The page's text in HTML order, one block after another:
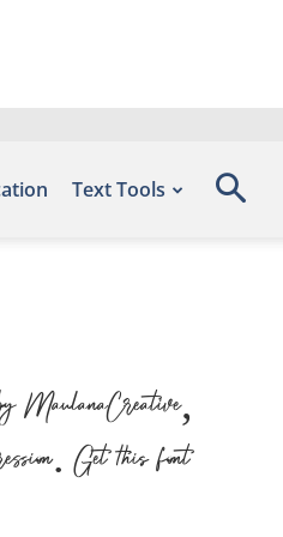
Text Tools
MaulanaCreative,
Get this font